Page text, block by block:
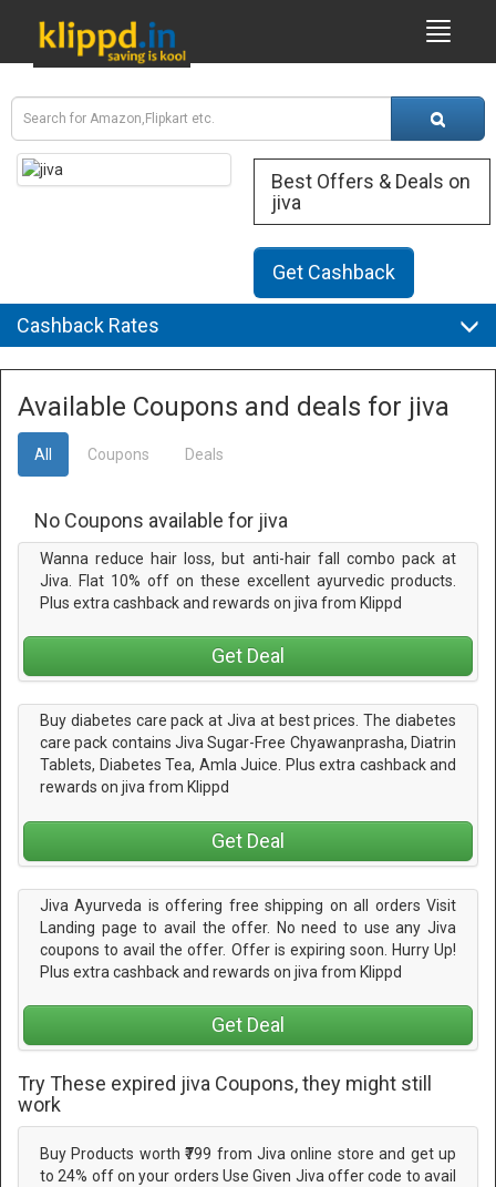
Best Offers & Deals on
jiva
Get Cashback
Cashback Rates
Available Coupons and deals for jiva
All Coupons Deals
No Coupons available for jiva
Wanna reduce hair loss, but anti-hair fall combo pack at
Jiva. Flat 10% off on these excellent ayurvedic products.
Plus extra cashback and rewards on jiva from Klippd
Get Deal
Buy diabetes care pack at Jiva at best prices. The diabetes
care pack contains Jiva Sugar-Free Chyawanprasha, Diatrin
Tablets, Diabetes Tea, Amla Juice. Plus extra cashback and
rewards on jiva from Klippd
Get Deal
Jiva Ayurveda is offering free shipping on all orders Visit
Landing page to avail the offer. No need to use any Jiva
coupons to avail the offer. Offer is expiring soon. Hurry Up!
Plus extra cashback and rewards on jiva from Klippd
Get Deal
Try These expired jiva Coupons, they might still
work
Buy Products worth ₹799 from Jiva online store and get up
to 24% off on your orders Use Given Jiva offer code to avail